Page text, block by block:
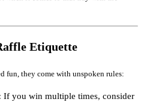
Etiquette
fun, they come with unspoken rules:
If you win multiple times, consider